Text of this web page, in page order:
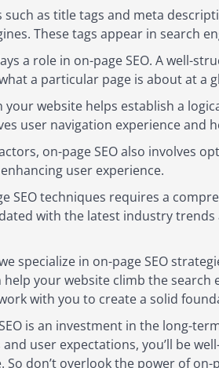
such as title tags and meta
These tags appear in search
a role in on-page SEO. A well-
a particular page is about at a
your website helps establish a
user navigation experience and
on-page SEO also involves
user experience.
SEO techniques requires a
with the latest industry
specialize in on-page SEO
your website climb the
with you to create a solid
is an investment in the long-
user expectations, you’ll be
don’t overlook the power of